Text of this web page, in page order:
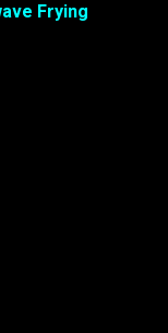
Frying